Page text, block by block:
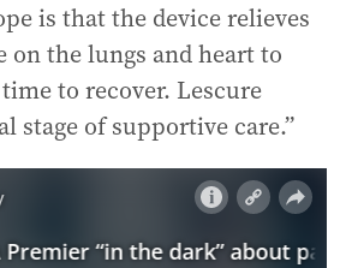
is that the device relieves
on the lungs and heart to
to recover. Lescure
stage of supportive care.”